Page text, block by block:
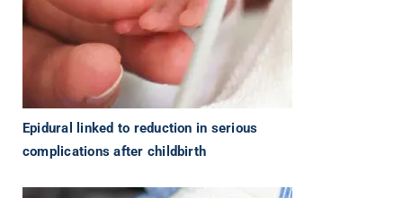
Epidural linked to reduction in serious
complications after childbirth